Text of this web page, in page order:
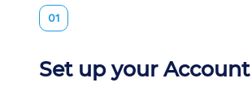
01
Set up your Account